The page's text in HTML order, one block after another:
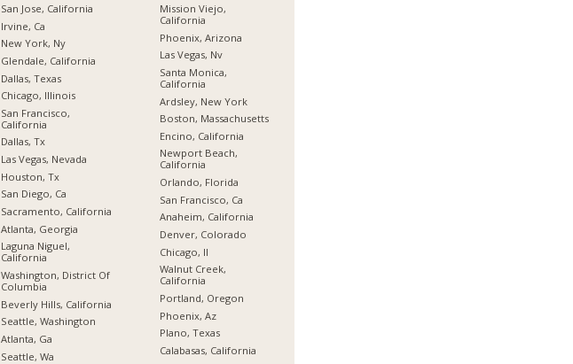
San Jose, California
Irvine, Ca
New York, Ny
Glendale, California
Dallas, Texas
Chicago, Illinois
San Francisco,
California
Dallas, Tx
Las Vegas, Nevada
Houston, Tx
San Diego, Ca
Sacramento, California
Atlanta, Georgia
Laguna Niguel,
California
Washington, District Of
Columbia
Beverly Hills, California
Seattle, Washington
Atlanta, Ga
Seattle, Wa
Mission Viejo,
California
Phoenix, Arizona
Las Vegas, Nv
Santa Monica,
California
Ardsley, New York
Boston, Massachusetts
Encino, California
Newport Beach,
California
Orlando, Florida
San Francisco, Ca
Anaheim, California
Denver, Colorado
Chicago, Il
Walnut Creek,
California
Portland, Oregon
Phoenix, Az
Plano, Texas
Calabasas, California